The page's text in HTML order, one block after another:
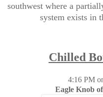
southwest where a
system exists in
Chilled
4:16 PM
Eagle Knob